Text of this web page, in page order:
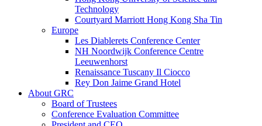
Technology
Courtyard Marriott Hong Kong Sha Tin
Europe
Les Diablerets Conference Center
NH Noordwijk Conference Centre
Leeuwenhorst
Renaissance Tuscany Il Ciocco
Rey Don Jaime Grand Hotel
About GRC
Board of Trustees
Conference Evaluation Committee